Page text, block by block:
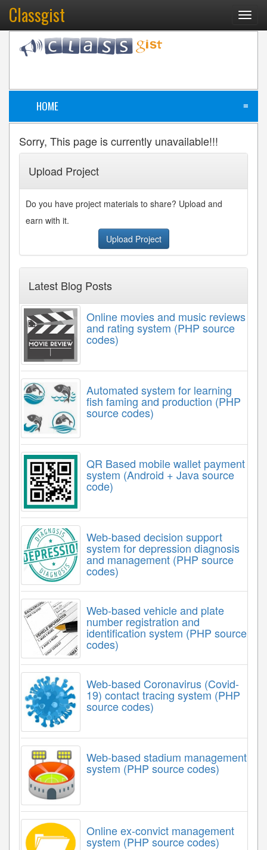
Classgist
HOME ≡
Sorry, This page is currently unavailable!!!
Upload Project
Do you have project materials to share? Upload and
earn with it.
Upload Project
Latest Blog Posts
Online movies and music reviews
and rating system (PHP source
codes)
Automated system for learning
fish faming and production (PHP
source codes)
QR Based mobile wallet payment
system (Android + Java source
code)
Web-based decision support
system for depression diagnosis
and management (PHP source
codes)
Web-based vehicle and plate
number registration and
identification system (PHP source
codes)
Web-based Coronavirus (Covid-
19) contact tracing system (PHP
source codes)
Web-based stadium management
system (PHP source codes)
Online ex-convict management
system (PHP source codes)